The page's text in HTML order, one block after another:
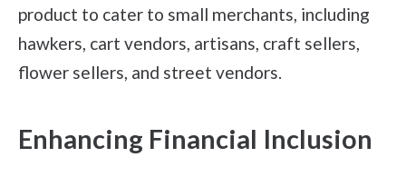
product to cater to small merchants, including
hawkers, cart vendors, artisans, craft sellers,
flower sellers, and street vendors.
Enhancing Financial Inclusion